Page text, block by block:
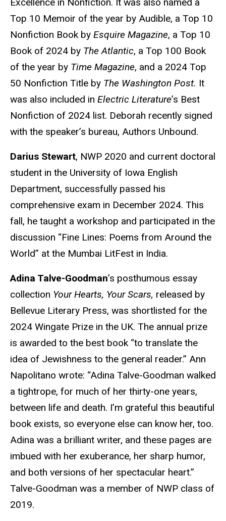
Top 10 Memoir of the year by Audible, a Top 10
Nonfiction Book by Esquire Magazine, a Top 10
Book of 2024 by The Atlantic, a Top 100 Book
of the year by Time Magazine, and a 2024 Top
50 Nonfiction Title by The Washington Post. It
was also included in Electric Literature’s Best
Nonfiction of 2024 list. Deborah recently signed
with the speaker’s bureau, Authors Unbound.
Darius Stewart, NWP 2020 and current doctoral
student in the University of Iowa English
Department, successfully passed his
comprehensive exam in December 2024. This
fall, he taught a workshop and participated in the
discussion “Fine Lines: Poems from Around the
World” at the Mumbai LitFest in India.
Adina Talve-Goodman’s posthumous essay
collection Your Hearts, Your Scars, released by
Bellevue Literary Press, was shortlisted for the
2024 Wingate Prize in the UK. The annual prize
is awarded to the best book “to translate the
idea of Jewishness to the general reader.” Ann
Napolitano wrote: “Adina Talve-Goodman walked
a tightrope, for much of her thirty-one years,
between life and death. I’m grateful this beautiful
book exists, so everyone else can know her, too.
Adina was a brilliant writer, and these pages are
imbued with her exuberance, her sharp humor,
and both versions of her spectacular heart.”
Talve-Goodman was a member of NWP class of
2019.